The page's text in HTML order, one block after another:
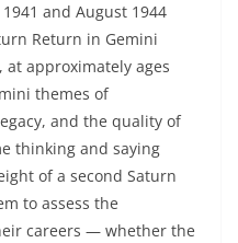
and August 1944
Return in Gemini
approximately ages
themes of
and the quality of
thinking and saying
of a second Saturn
to assess the
careers — whether the